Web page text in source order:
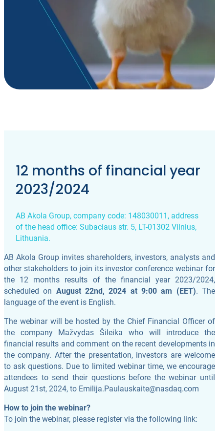
12 months of financial year
2023/2024
AB Akola Group, company code: 148030011, address
of the head office: Subaciaus str. 5, LT-01302 Vilnius,
Lithuania.
AB Akola Group invites shareholders, investors, analysts and
other stakeholders to join its investor conference webinar for
the 12 months results of the financial year 2023/2024,
scheduled on August 22nd, 2024 at 9:00 am (EET). The
language of the event is English.
The webinar will be hosted by the Chief Financial Officer of
the company Mažvydas Šileika who will introduce the
financial results and comment on the recent developments in
the company. After the presentation, investors are welcome
to ask questions. Due to limited webinar time, we encourage
attendees to send their questions before the webinar until
August 21st, 2024, to Emilija.Paulauskaite@nasdaq.com
How to join the webinar?
To join the webinar, please register via the following link: